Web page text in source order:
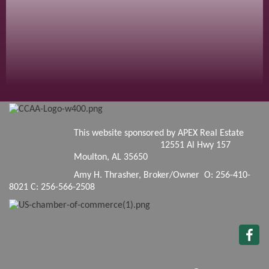
This website sponsored by APEX Real Estate
12551 Al Hwy 157
Moulton, AL 35650
Amy H. Thrasher, Broker/Owner O: 256-410-
8021 C: 256-566-2508